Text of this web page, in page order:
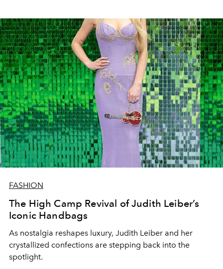
FASHION
The High Camp Revival of Judith Leiber’s
Iconic Handbags
As nostalgia reshapes luxury, Judith Leiber and her
crystallized confections are stepping back into the
spotlight.